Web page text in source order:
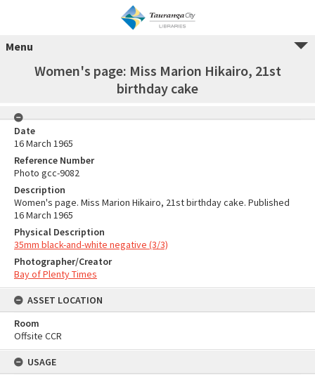
Menu
Women's page: Miss Marion Hikairo, 21st
birthday cake
Date
16 March 1965
Reference Number
Photo gcc-9082
Description
Women's page. Miss Marion Hikairo, 21st birthday cake. Published
16 March 1965
Physical Description
35mm black-and-white negative (3/3)
Photographer/Creator
Bay of Plenty Times
ASSET LOCATION
Room
Offsite CCR
USAGE